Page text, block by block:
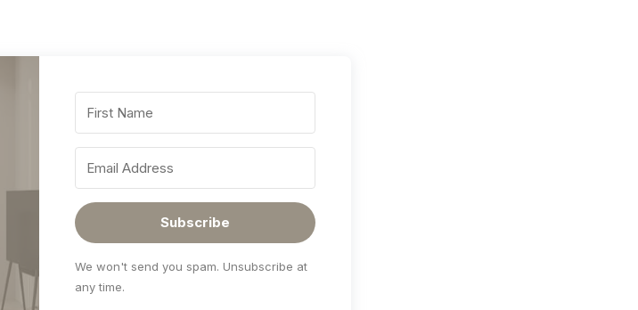
Subscribe
We won't send you spam. Unsubscribe at
any time.